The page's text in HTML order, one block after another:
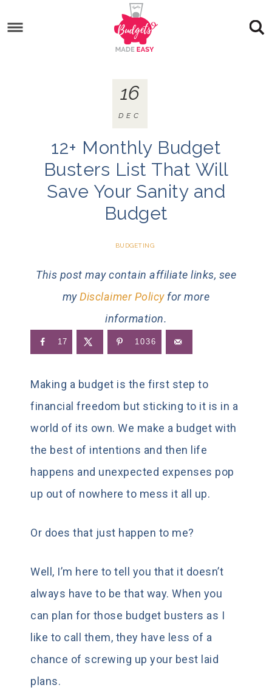
12+ Monthly Budget
Busters List That Will
Save Your Sanity and
Budget
BUDGETING
This post may contain affiliate links, see
myDisclaimer Policyfor more
information.
16
DEC
17 1036
Making a budget is the first step to
financial freedom but sticking to it is in a
world of its own. We make a budget with
the best of intentions and then life
happens and unexpected expenses pop
up out of nowhere to mess it all up.
Or does that just happen to me?
Well, I’m here to tell you that it doesn’t
always have to be that way. When you
can plan for those budget busters as I
like to call them, they have less of a
chance of screwing up your best laid
plans.